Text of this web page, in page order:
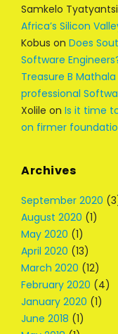
Samkelo Tyatyantsi
Africa’s Silicon
Kobus on Does
Software
Treasure B Mathala
professional
Xolile on Is it time
on firmer
Archives
September 2020
August 2020 (1)
May 2020 (1)
April 2020 (13)
March 2020 (12)
February 2020 (4)
January 2020 (1)
June 2018 (1)